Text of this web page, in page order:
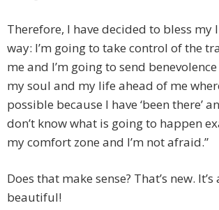
Therefore, I have decided to bless my
way: I’m going to take control of the
me and I’m going to send
my soul and my life ahead of me
possible because I have ‘been there’
don’t know what is going to happen
my comfort zone and I’m not afraid.”
Does that make sense? That’s new.
beautiful!